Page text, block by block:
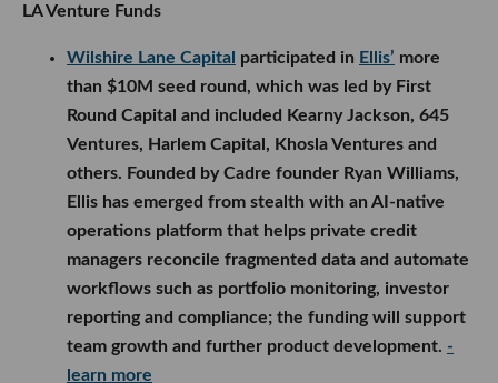
LA Venture Funds
Wilshire Lane Capital participated in Ellis’ more
than $10M seed round, which was led by First
Round Capital and included Kearny Jackson, 645
Ventures, Harlem Capital, Khosla Ventures and
others. Founded by Cadre founder Ryan Williams,
Ellis has emerged from stealth with an AI-native
operations platform that helps private credit
managers reconcile fragmented data and automate
workflows such as portfolio monitoring, investor
reporting and compliance; the funding will support
team growth and further product development. -
learn more